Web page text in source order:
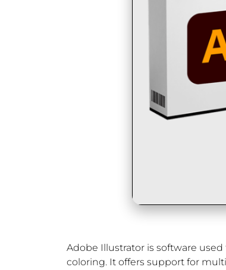
Adobe Illustrator is software
coloring. It offers support for